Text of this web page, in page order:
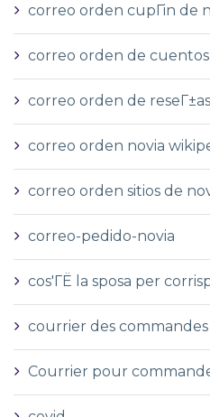
correo orden cupГіn de
correo orden de
correo orden de
correo orden novia
correo orden sitios de
correo-pedido-novia
cos'ГЁ la sposa per
courrier des
Courrier pour